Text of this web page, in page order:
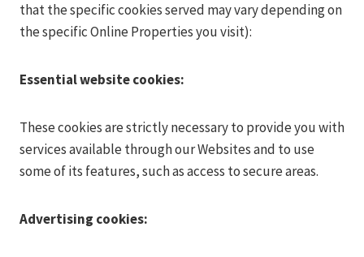
that the specific cookies served may vary depending on
the specific Online Properties you visit):
Essential website cookies:
These cookies are strictly necessary to provide you with
services available through our Websites and to use
some of its features, such as access to secure areas.
Advertising cookies: